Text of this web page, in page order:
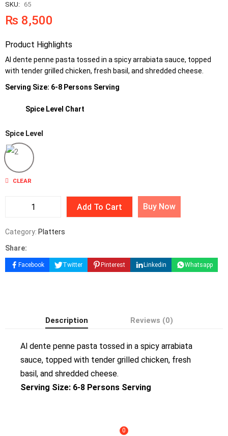
SKU: 65
₨ 8,500
Product Highlights
Al dente penne pasta tossed in a spicy arrabiata sauce, topped
with tender grilled chicken, fresh basil, and shredded cheese.
Serving Size: 6-8 Persons Serving
Spice Level Chart
Spice Level
CLEAR
Add To Cart Buy Now
Category: Platters
Share:
Facebook Twitter Pinterest Linkedin Whatsapp
Description Reviews (0)
Al dente penne pasta tossed in a spicy arrabiata
sauce, topped with tender grilled chicken, fresh
basil, and shredded cheese.
Serving Size: 6-8 Persons Serving
0